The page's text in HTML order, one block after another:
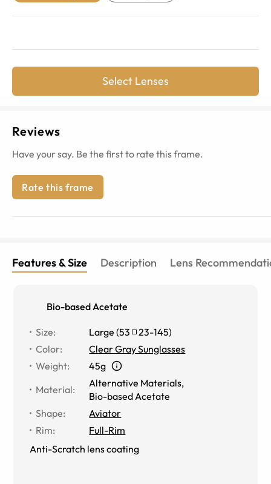
Select Lenses
Reviews
Have your say. Be the first to rate this frame.
Rate this frame
Features & Size Description Lens
Bio-based Acetate
Size: Large (53 23-145)
Color:
Clear Gray Sunglasses
Weight:
45g
Material:
Alternative Materials,
Bio-based Acetate
Shape:
Aviator
Rim:
Full-Rim
Anti-Scratch lens coating